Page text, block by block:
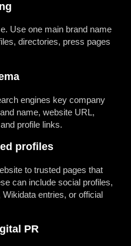
Use one main brand name
directories, press pages
engines key company
name, website URL,
profile links.
profiles
to trusted pages that
can include social profiles,
entries, or official
PR